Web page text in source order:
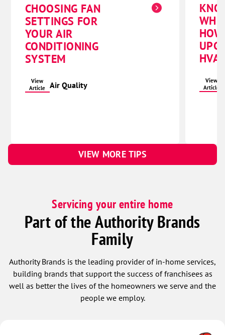
CHOOSING FAN
SETTINGS FOR
YOUR AIR
CONDITIONING
SYSTEM
View
Article
Air Quality
View
Article
VIEW MORE TIPS
Servicing your entire home
Part of the Authority Brands
Family
Authority Brands is the leading provider of in-home services,
building brands that support the success of franchisees as
well as better the lives of the homeowners we serve and the
people we employ.